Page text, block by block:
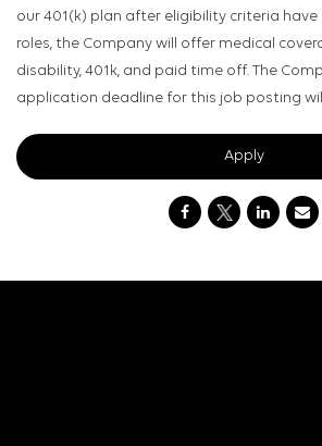
our 401(k) plan after eligibility criteria have
roles, the Company will offer medical
disability, 401k, and paid time off. The
application deadline for this job posting
Apply